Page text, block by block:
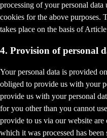
processing of your personal
cookies for the above purposes.
takes place on the basis of
4. Provision of personal
Your personal data is provided
obliged to provide us with your
provide us with your personal
for you other than you cannot
provide to us via our website
which it was processed has